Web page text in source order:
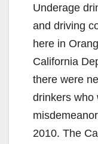
Underage
and driving
here in
California
there were
drinkers who
2010. The